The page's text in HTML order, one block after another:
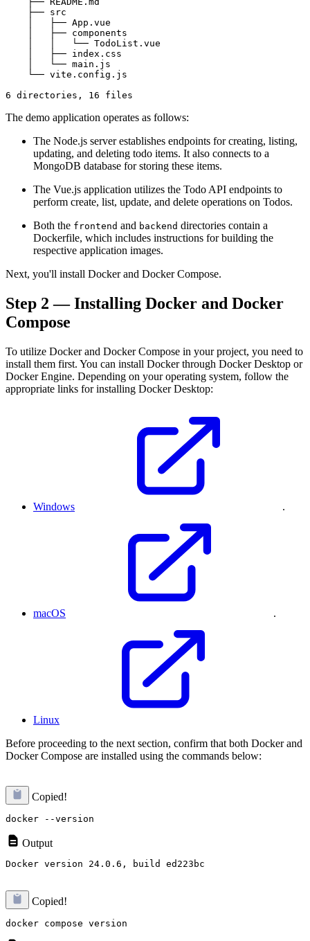
    ├── src
    │   ├── App.vue
    │   ├── components
    │   │   └── TodoList.vue
    │   ├── index.css
    │   └── main.js
    └── vite.config.js
The demo application operates as follows:
The Node.js server establishes endpoints for creating, listing,
updating, and deleting todo items. It also connects to a
MongoDB database for storing these items.
The Vue.js application utilizes the Todo API endpoints to
perform create, list, update, and delete operations on Todos.
Both the frontend and backend directories contain a
Dockerfile, which includes instructions for building the
respective application images.
Next, you'll install Docker and Docker Compose.
Step 2 — Installing Docker and Docker
Compose
To utilize Docker and Docker Compose in your project, you need to
install them first. You can install Docker through Docker Desktop or
Docker Engine. Depending on your operating system, follow the
appropriate links for installing Docker Desktop:
Windows .
macOS .
Linux
Before proceeding to the next section, confirm that both Docker and
Docker Compose are installed using the commands below:
Copied!
Output
Copied!